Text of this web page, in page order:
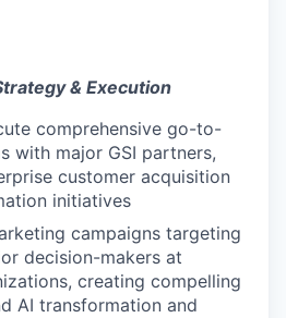
& Execution
comprehensive go-to-
with major GSI partners,
customer acquisition
initiatives
campaigns targeting
decision-makers at
creating compelling
AI transformation and